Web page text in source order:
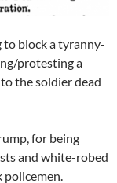
to block a tyranny-
protesting a
the soldier dead
for being
and white-robed
policemen.